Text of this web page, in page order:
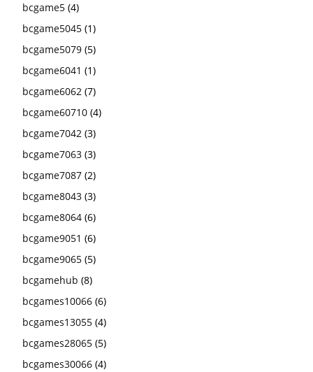
bcgame5 (4)
bcgame5045 (1)
bcgame5079 (5)
bcgame6041 (1)
bcgame6062 (7)
bcgame60710 (4)
bcgame7042 (3)
bcgame7063 (3)
bcgame7087 (2)
bcgame8043 (3)
bcgame8064 (6)
bcgame9051 (6)
bcgame9065 (5)
bcgamehub (8)
bcgames10066 (6)
bcgames13055 (4)
bcgames28065 (5)
bcgames30066 (4)